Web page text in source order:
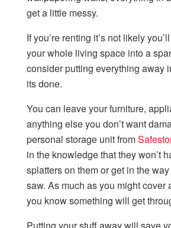
get a little messy.
If you’re renting it’s not likely
your whole living space into a
consider putting everything away
its done.
You can leave your furniture,
anything else you don’t want
personal storage unit from
in the knowledge that they won’t
splatters on them or get in the
saw. As much as you might cover
you know something will get
Putting your stuff away will save